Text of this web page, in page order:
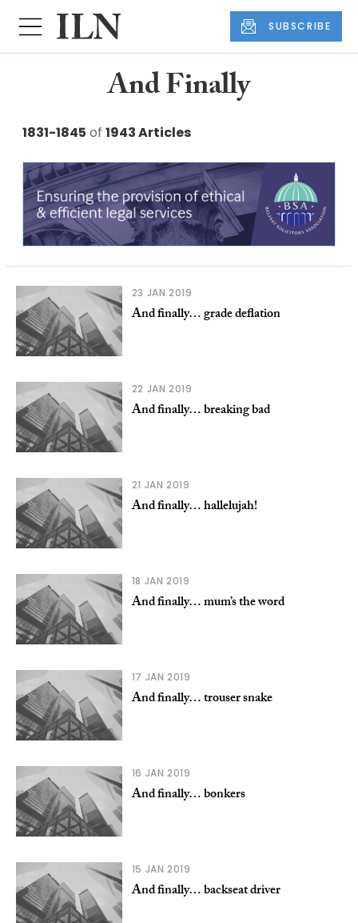
SUBSCRIBE
And Finally
1831-1845 of 1943 Articles
23 JAN 2019
And finally… grade deflation
22 JAN 2019
And finally… breaking bad
21 JAN 2019
And finally… hallelujah!
18 JAN 2019
And finally… mum’s the word
17 JAN 2019
And finally… trouser snake
16 JAN 2019
And finally… bonkers
15 JAN 2019
And finally… backseat driver